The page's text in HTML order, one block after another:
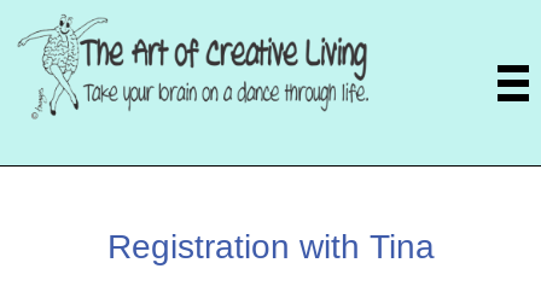
Registration with Tina